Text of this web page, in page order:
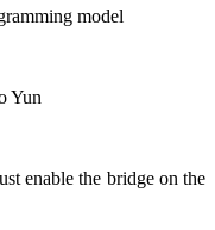
model
Yun
enable the bridge on the